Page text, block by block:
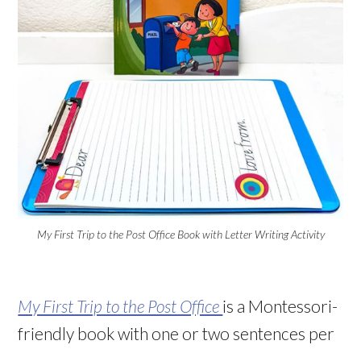
My First Trip to the Post Office Book with Letter Writing Activity
My First Trip to the Post Office is a Montessori-
friendly book with one or two sentences per